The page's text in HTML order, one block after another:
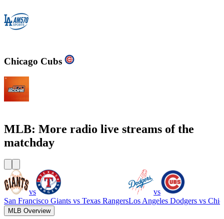
Chicago Cubs
MLB: More radio live streams of the
matchday
vs
San Francisco Giants vs Texas Rangers
vs
Los Angeles Dodgers vs
MLB Overview